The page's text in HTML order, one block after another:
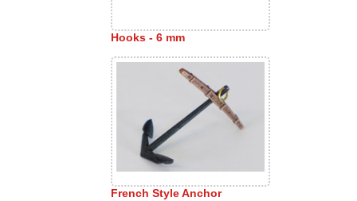
Hooks - 6 mm
French Style Anchor